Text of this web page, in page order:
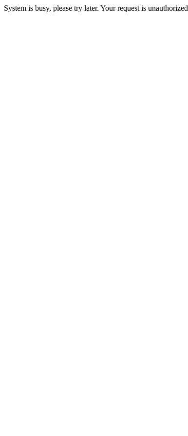
System is busy, please try later. Your request is unauthorized